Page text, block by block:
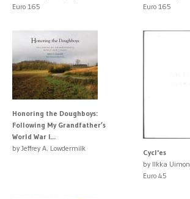
Euro 165
Euro 165
Honoring the Doughboys:
Following My Grandfather’s
World War I...
by Jeffrey A. Lowdermilk
Cycl'es
by Ilkka
Euro 45